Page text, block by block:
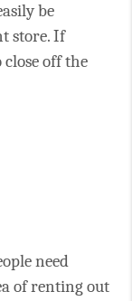
be
store. If
off the
need
of renting out